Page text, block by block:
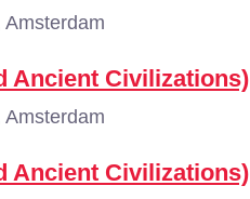
Amsterdam
Ancient Civilizations)
Amsterdam
Ancient Civilizations)